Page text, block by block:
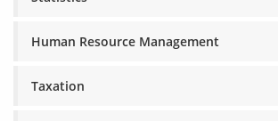
Human Resource Management
Taxation